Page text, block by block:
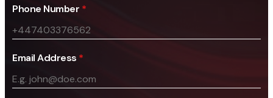
Phone Number *
Email Address *
PPC
Affiliate Marketing
Measurement
Web Analytics